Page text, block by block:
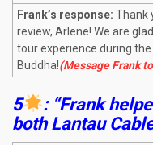
Frank’s response: Thank
review, Arlene! We are
tour experience during
Buddha!(Message Frank
5
: “Frank
both Lantau